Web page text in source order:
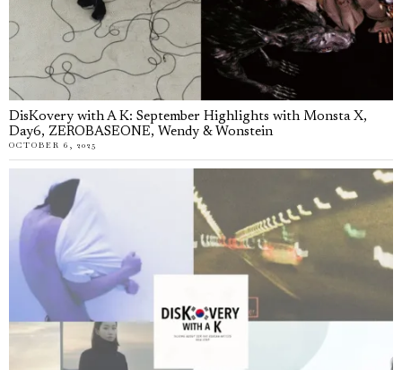
DisKovery with A K: September Highlights with Monsta X,
Day6, ZEROBASEONE, Wendy & Wonstein
OCTOBER 6, 2025